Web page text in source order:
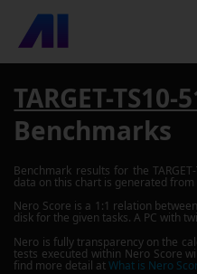
TARGET-TS10-
Benchmarks
Benchmark results for the
data on this chart is generated
Nero Score is a 1:1 relation
disk for the given tasks. A PC with
Nero is fully transparency on the
tests executed within Nero Score
find more detail atWhat is Nero